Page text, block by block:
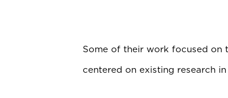
Some of their work focused on
centered on existing research in